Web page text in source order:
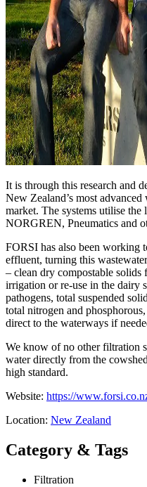
It is through this research and
New Zealand’s most
market. The systems utilise
NORGREN, Pneumatics and
FORSI has also been working
effluent, turning this
– clean dry compostable
irrigation or re-use in the dairy
pathogens, total suspended
total nitrogen and
direct to the waterways if
We know of no other filtration
water directly from the
high standard.
Website: https://
Location: New Zealand
Category & Tags
Filtration